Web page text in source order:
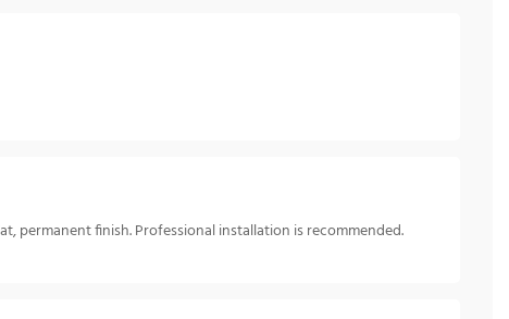
permanent finish. Professional installation is recommended.